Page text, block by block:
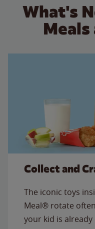
What's
Collect and
The iconic toys
Meal® rotate
your kid is